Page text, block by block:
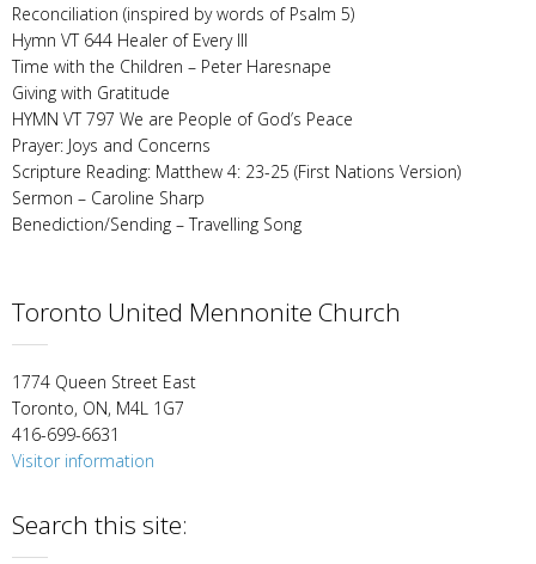
Reconciliation (inspired by words of Psalm 5)
Hymn VT 644 Healer of Every Ill
Time with the Children – Peter Haresnape
Giving with Gratitude
HYMN VT 797 We are People of God’s Peace
Prayer: Joys and Concerns
Scripture Reading: Matthew 4: 23-25 (First Nations Version)
Sermon – Caroline Sharp
Benediction/Sending – Travelling Song
Toronto United Mennonite Church
1774 Queen Street East
Toronto, ON, M4L 1G7
416-699-6631
Visitor information
Search this site: